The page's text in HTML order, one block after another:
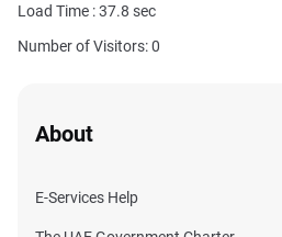
Load Time :37.8 sec
Number of Visitors: 0
About
E-Services Help